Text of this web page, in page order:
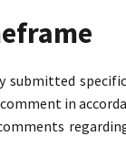
submitted
in